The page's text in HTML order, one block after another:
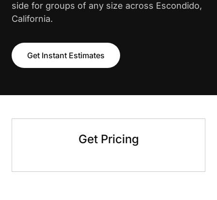
side for groups of any size across Escondido,
California.
Get Instant Estimates
Get Pricing